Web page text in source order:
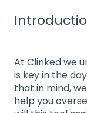
At Clinked we
is key in the
that in mind,
help you